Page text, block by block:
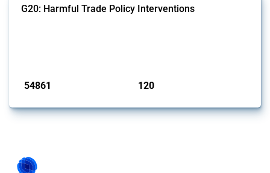
G20: Harmful Trade Policy Interventions
54861 120